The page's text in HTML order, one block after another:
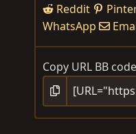
Reddit
WhatsApp
Copy URL BB code